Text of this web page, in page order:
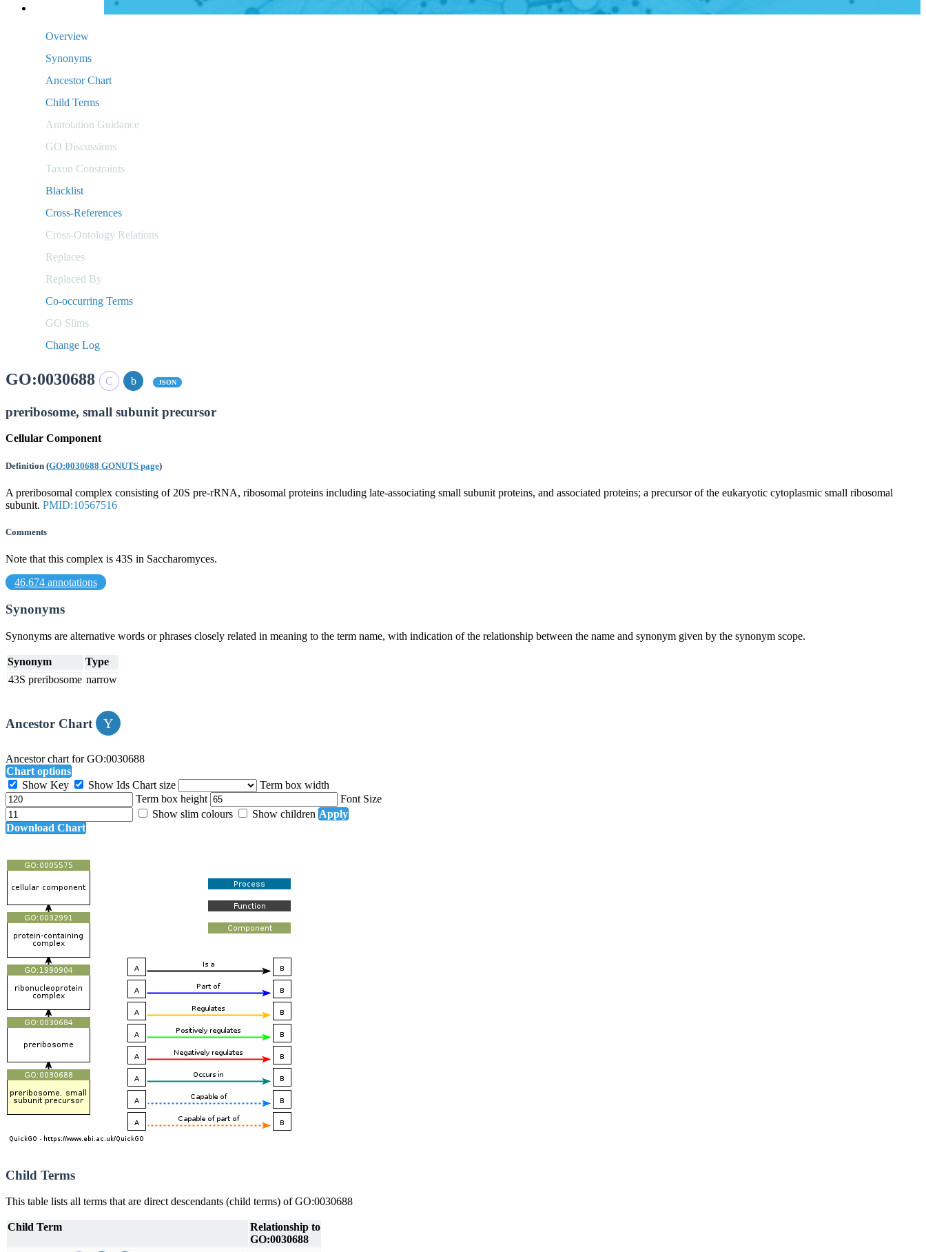
Overview
Synonyms
Ancestor Chart
Child Terms
Annotation Guidance
GO Discussions
Taxon Constraints
Blacklist
Cross-References
Cross-Ontology Relations
Replaces
Replaced By
Co-occurring Terms
GO Slims
Change Log
GO:0030688 JSON
preribosome, small subunit precursor
Cellular Component
Definition (GO:0030688 GONUTS page)
A preribosomal complex consisting of 20S pre-rRNA, ribosomal proteins including late-associating small subunit proteins, and associated proteins; a precursor of the eukaryotic cytoplasmic small ribosomal
subunit. PMID:10567516
Comments
Note that this complex is 43S in Saccharomyces.
46,674 annotations
Synonyms
Synonyms are alternative words or phrases closely related in meaning to the term name, with indication of the relationship between the name and synonym given by the synonym scope.
Synonym
Type
43S preribosome narrow
Ancestor Chart
Ancestor chart for GO:0030688
Chart options
Show Key
Show Ids Chart size
Term box width
Term box height
Font Size
Show slim colours
Show children Apply
Download Chart
Child Terms
This table lists all terms that are direct descendants (child terms) of GO:0030688
Child Term
Relationship to
GO:0030688